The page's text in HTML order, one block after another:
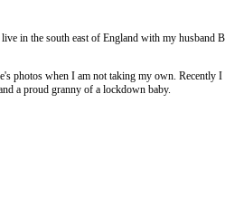
in the south east of England with my husband
when I am not taking my own. Recently
a proud granny of a lockdown baby.